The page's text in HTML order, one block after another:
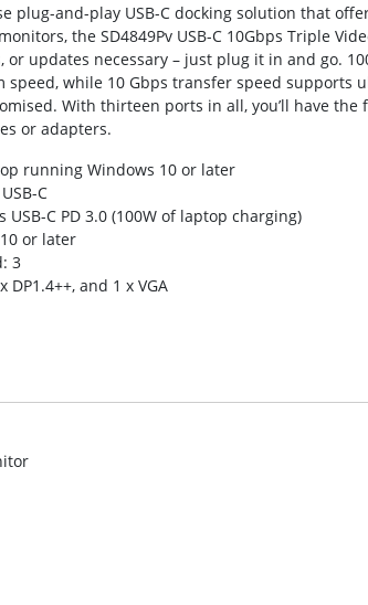
plug-and-play USB-C docking solution that
the SD4849Pv USB-C 10Gbps Triple
updates necessary – just plug it in and go.
while 10 Gbps transfer speed supports
With thirteen ports in all, you’ll have
or adapters.
running Windows 10 or later
C
USB-C PD 3.0 (100W of laptop charging)
or later
3
DP1.4++, and 1 x VGA